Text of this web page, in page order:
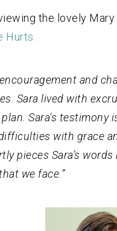
the lovely
Hurts.
and
Sara lived with
Sara’s
with grace
pieces Sara’s
we face.”